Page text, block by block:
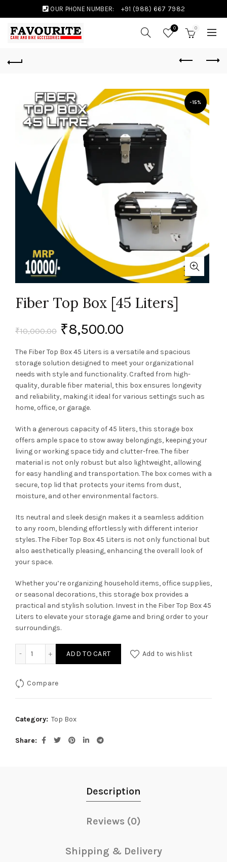
OUR PHONE NUMBER: +91 (988) 667 7982
0 0
-15%
Fiber Top Box [45 Liters]
₹10,000.00 ₹8,500.00
The Fiber Top Box 45 Liters is a versatile and spacious
storage solution designed to meet your organizational
needs with style and functionality. Crafted from high-
quality, durable fiber material, this box ensures longevity
and reliability, making it ideal for various settings such as
home, office, or garage.
With a generous capacity of 45 liters, this storage box
offers ample space to stow away belongings, keeping your
living or working space tidy and clutter-free. The fiber
material is not only robust but also lightweight, allowing
for easy handling and transportation. The box comes with a
secure, top lid that protects your items from dust,
moisture, and other environmental factors.
Its neutral and sleek design makes it a seamless addition
to any room, blending effortlessly with different interior
styles. The Fiber Top Box 45 Liters is not only functional but
also aesthetically pleasing, enhancing the overall look of
your space.
Whether you’re organizing household items, office supplies,
or seasonal decorations, this storage box provides a
practical and stylish solution. Invest in the Fiber Top Box 45
Liters to elevate your storage game and bring order to your
surroundings.
Fiber Top Box [45 Liters] quantity
ADD TO CART Add to wishlist
Compare
Category: Top Box
Share
Description
Reviews (0)
Shipping & Delivery